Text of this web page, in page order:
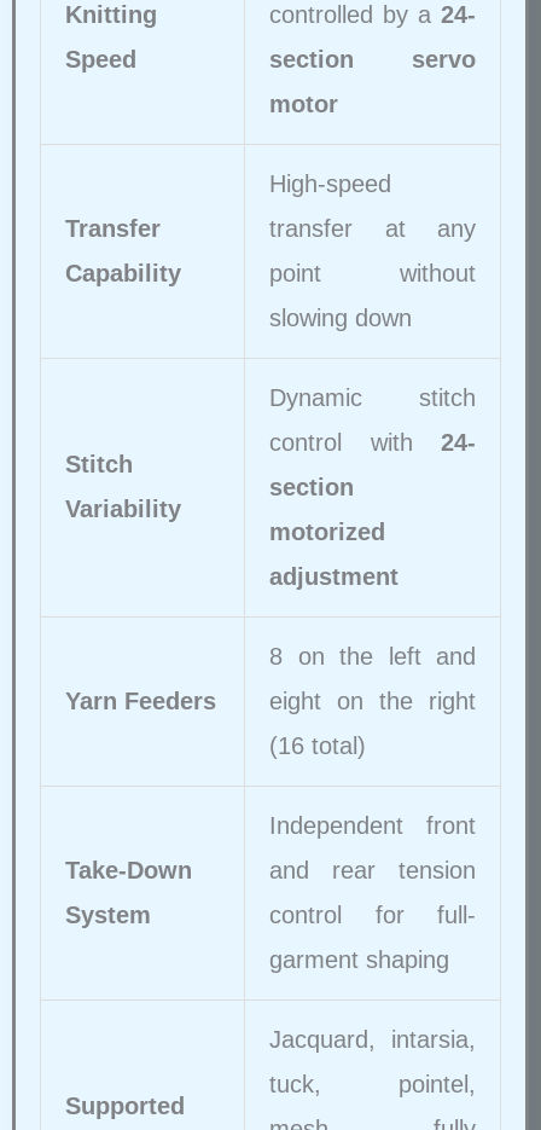
Knitting
Speed
controlled by a 24-
section servo
motor
Transfer
Capability
High-speed
transfer at any
point without
slowing down
Stitch
Variability
Dynamic stitch
control with 24-
section
motorized
adjustment
Yarn Feeders
8 on the left and
eight on the right
(16 total)
Take-Down
System
Independent front
and rear tension
control for full-
garment shaping
Supported
Jacquard, intarsia,
tuck, pointel,